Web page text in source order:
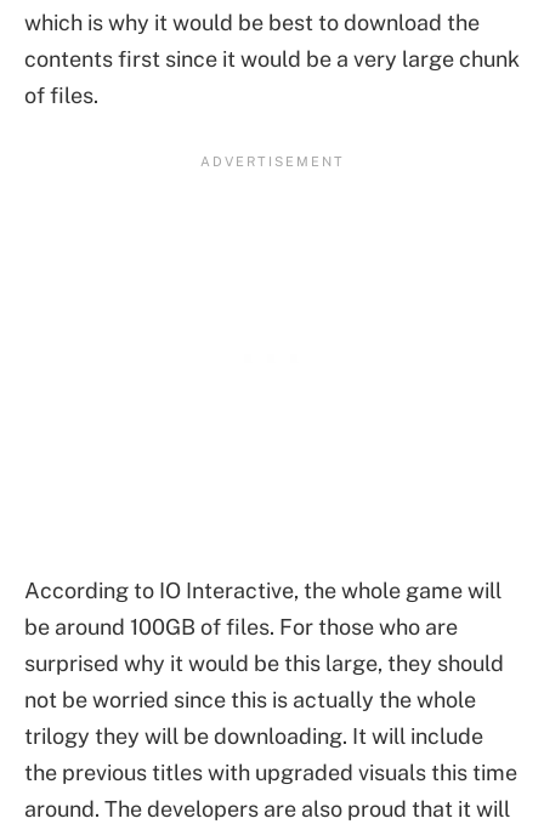
which is why it would be best to download the
contents first since it would be a very large chunk
of files.
According to IO Interactive, the whole game will
be around 100GB of files. For those who are
surprised why it would be this large, they should
not be worried since this is actually the whole
trilogy they will be downloading. It will include
the previous titles with upgraded visuals this time
around. The developers are also proud that it will